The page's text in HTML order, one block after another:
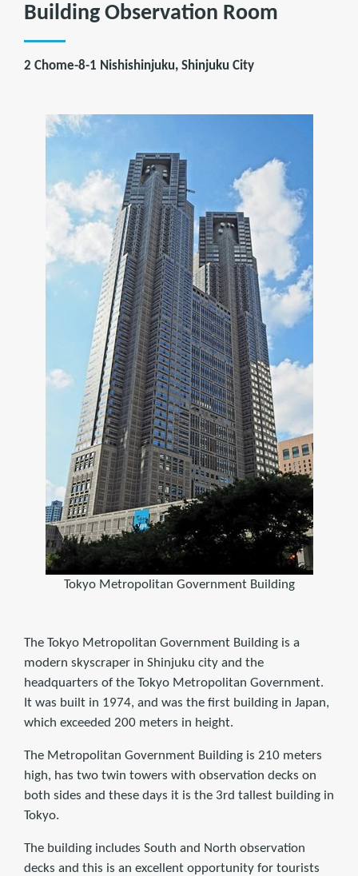
Building Observation Room
2 Chome-8-1 Nishishinjuku, Shinjuku City
Tokyo Metropolitan Government Building
The Tokyo Metropolitan Government Building is a
modern skyscraper in Shinjuku city and the
headquarters of the Tokyo Metropolitan Government.
It was built in 1974, and was the first building in Japan,
which exceeded 200 meters in height.
The Metropolitan Government Building is 210 meters
high, has two twin towers with observation decks on
both sides and these days it is the 3rd tallest building in
Tokyo.
The building includes South and North observation
decks and this is an excellent opportunity for tourists